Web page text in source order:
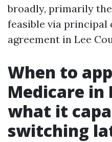
broadly, primarily the
feasible via
agreement in Lee
When to
Medicare in
what it
switching